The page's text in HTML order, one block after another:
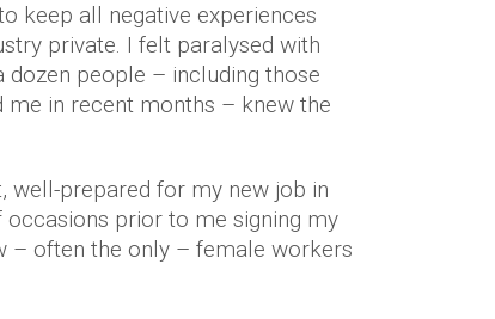
keep all negative experiences
private. I felt paralysed with
dozen people – including those
in recent months – knew the
well-prepared for my new job in
prior to me signing my
– often the only – female workers